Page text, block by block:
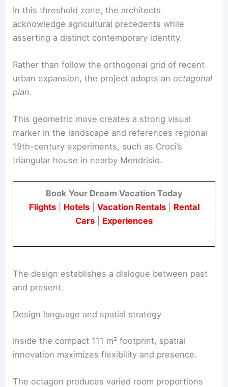
In this threshold zone, the architects
acknowledge agricultural precedents while
asserting a distinct contemporary identity.
Rather than follow the orthogonal grid of recent
urban expansion, the project adopts an octagonal
plan.
This geometric move creates a strong visual
marker in the landscape and references regional
19th-century experiments, such as Croci’s
triangular house in nearby Mendrisio.
Book Your Dream Vacation Today
Flights| Hotels| Vacation Rentals| Rental
Cars
Experiences
The design establishes a dialogue between past
and present.
Design language and spatial strategy
Inside the compact 111 m² footprint, spatial
innovation maximizes flexibility and presence.
The octagon produces varied room proportions